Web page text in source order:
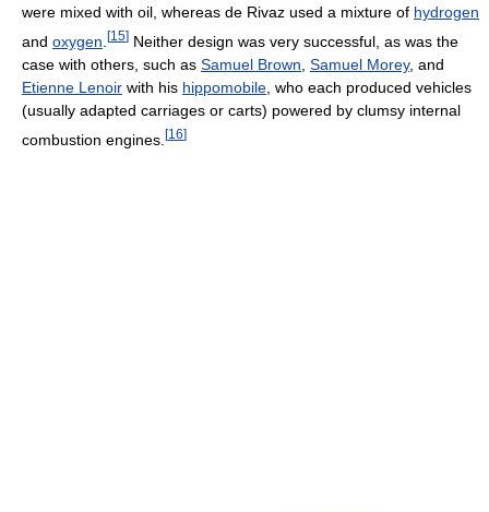
were mixed with oil, whereas de Rivaz used a mixture of hydrogen
and oxygen [15] Neither design was very successful, as was the
case with others, such as Samuel Brown Samuel Morey, and
Etienne Lenoir with his hippomobile , who each produced vehicles
(usually adapted carriages or carts) powered by clumsy internal
combustion engines. [16]